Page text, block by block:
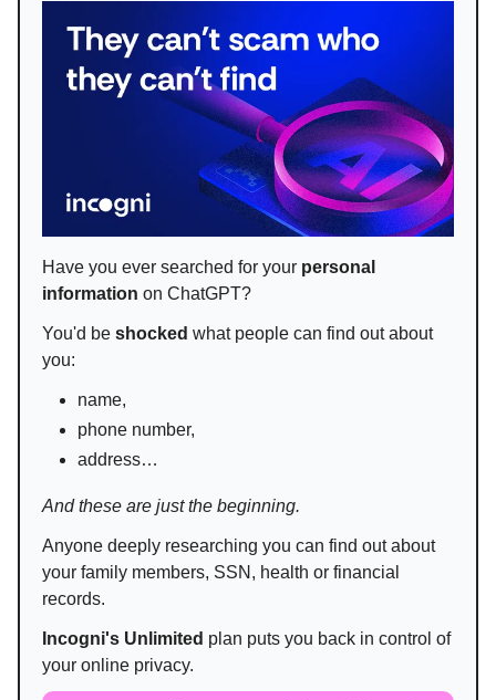
Have you ever searched for your personal
information on ChatGPT?
You'd be shocked what people can find out about
you:
name,
phone number,
address…
And these are just the beginning.
Anyone deeply researching you can find out about
your family members, SSN, health or financial
records.
Incogni's Unlimited plan puts you back in control of
your online privacy.